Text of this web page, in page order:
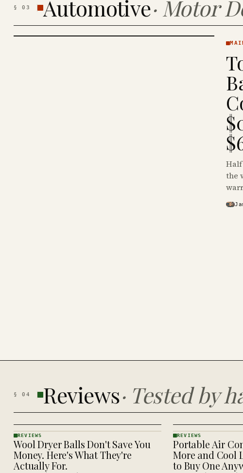
§03 Automotive· Motor
the
§04 Reviews· Tested by
REVIEWS
· KINJA
REVIEWS
Wool Dryer Balls Don't Save You
Money. Here's What They're
Actually For.
REVIEWS
· KINJA
REVIEWS
Portable Air
More and Cool
to Buy One